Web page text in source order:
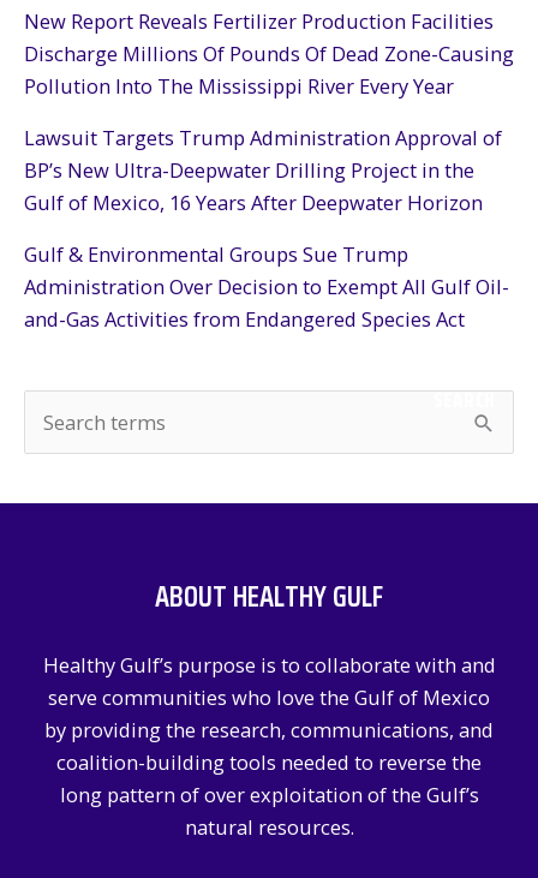
New Report Reveals Fertilizer Production Facilities
Discharge Millions Of Pounds Of Dead Zone-Causing
Pollution Into The Mississippi River Every Year
Lawsuit Targets Trump Administration Approval of
BP’s New Ultra-Deepwater Drilling Project in the
Gulf of Mexico, 16 Years After Deepwater Horizon
Gulf & Environmental Groups Sue Trump
Administration Over Decision to Exempt All Gulf Oil-
and-Gas Activities from Endangered Species Act
e
SEARCH
ABOUT HEALTHY GULF
Healthy Gulf’s purpose is to collaborate with and
serve communities who love the Gulf of Mexico
by providing the research, communications, and
coalition-building tools needed to reverse the
long pattern of over exploitation of the Gulf’s
natural resources.